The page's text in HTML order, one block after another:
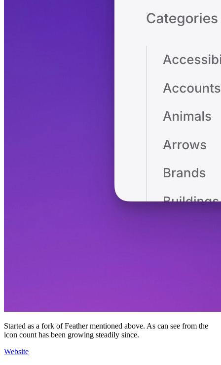
Started as a fork of Feather mentioned above. As can see from the
icon count has been growing steadily since.
Website